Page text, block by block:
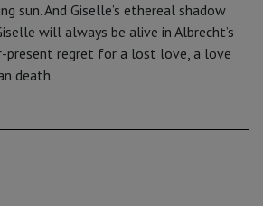
sun. And Giselle’s ethereal shadow
will always be alive in Albrecht’s
present regret for a lost love, a love
death.